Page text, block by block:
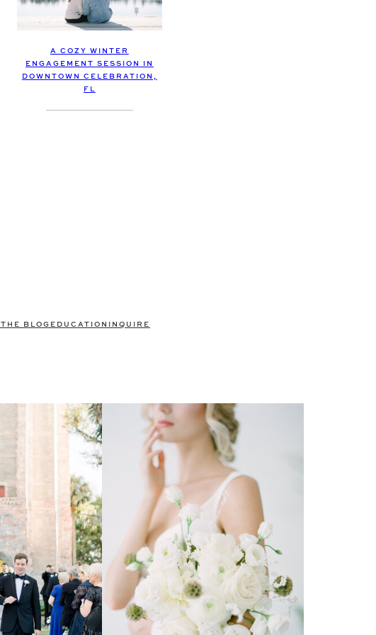
A COZY WINTER
ENGAGEMENT SESSION IN
DOWNTOWN CELEBRATION,
FL
THE BLOG EDUCATION INQUIRE